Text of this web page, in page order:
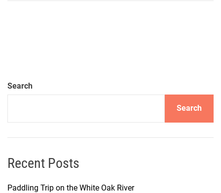
Search
Search
Recent Posts
Paddling Trip on the White Oak River